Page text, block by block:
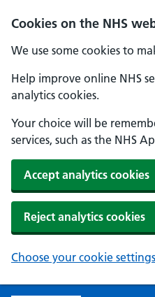
Cookies on the NHS
We use some cookies to
Help improve online NHS
analytics cookies.
Your choice will be
services, such as the NHS
Accept analytics cookies
Reject analytics cookies
Choose your cookie settings
Skip to main content